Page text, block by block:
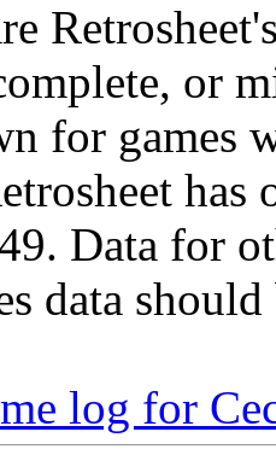
or
for games
Data for
data
log for